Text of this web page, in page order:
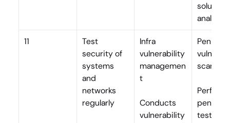
analysis
11
Test
security of
systems
and
networks
regularly
Infra
vulnerability
managemen
t
Conducts
vulnerability
Pen
scans
testing,